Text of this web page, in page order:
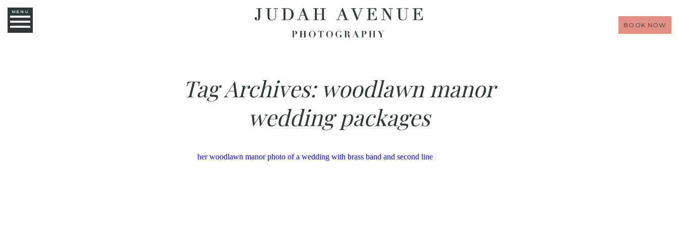
MENU
BOOK NOW
Tag Archives: woodlawn manor
wedding packages